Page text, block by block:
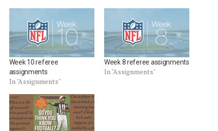
Week 10 referee
assignments
In "Assignments"
Week 8 referee assignments
In "Assignments"